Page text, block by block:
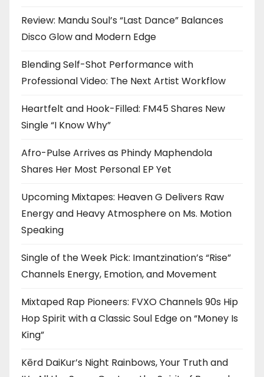
Review: Mandu Soul’s “Last Dance” Balances
Disco Glow and Modern Edge
Blending Self-Shot Performance with
Professional Video: The Next Artist Workflow
Heartfelt and Hook-Filled: FM45 Shares New
Single “I Know Why”
Afro-Pulse Arrives as Phindy Maphendola
Shares Her Most Personal EP Yet
Upcoming Mixtapes: Heaven G Delivers Raw
Energy and Heavy Atmosphere on Ms. Motion
Speaking
Single of the Week Pick: Imantzination’s “Rise”
Channels Energy, Emotion, and Movement
Mixtaped Rap Pioneers: FVXO Channels 90s Hip
Hop Spirit with a Classic Soul Edge on “Money Is
King”
Kērd DaiKur’s Night Rainbows, Your Truth and